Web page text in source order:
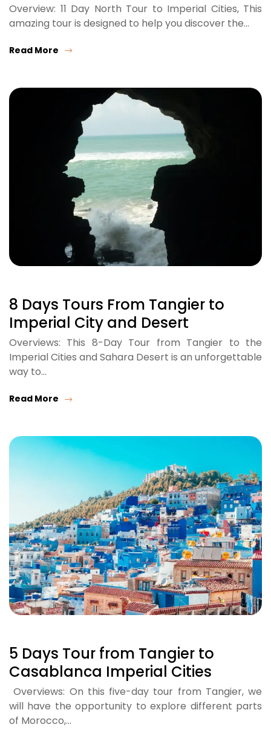
Overview: 11 Day North Tour to Imperial Cities, This
amazing tour is designed to help you discover the…
Read More
8 Days Tours From Tangier to
Imperial City and Desert
Overviews: This 8-Day Tour from Tangier to the
Imperial Cities and Sahara Desert is an unforgettable
way to…
Read More
5 Days Tour from Tangier to
Casablanca Imperial Cities
Overviews: On this five-day tour from Tangier, we
will have the opportunity to explore different parts
of Morocco,…